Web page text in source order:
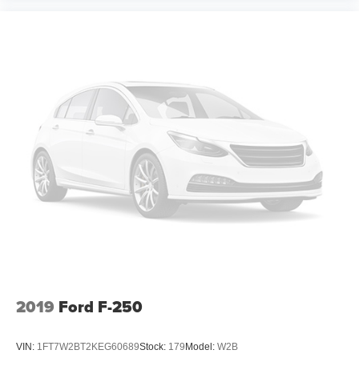
2019 Ford F-250
VIN: 1FT7W2BT2KEG60689Stock: 179Model: W2B